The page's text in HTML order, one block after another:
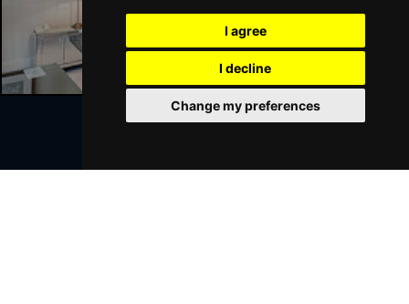
I agree
I decline
Change my preferences
Liverpool Hotels
Join Our Free Mailing List